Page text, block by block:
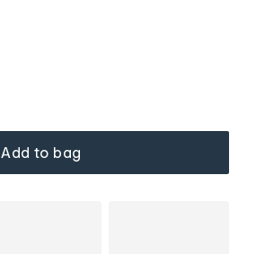
Add to bag